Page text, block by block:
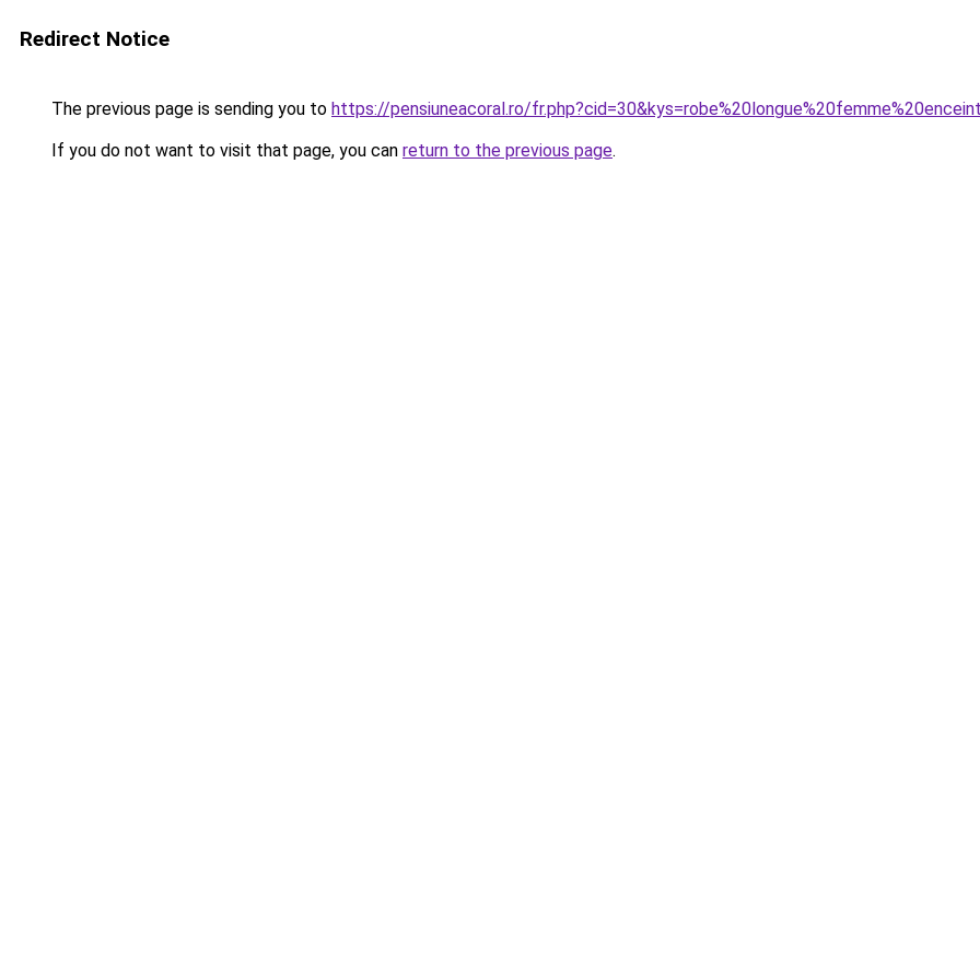
Redirect Notice
The previous page is sending you to https://pensiuneacoral.ro/
If you do not want to visit that page, you can return to the previous page.